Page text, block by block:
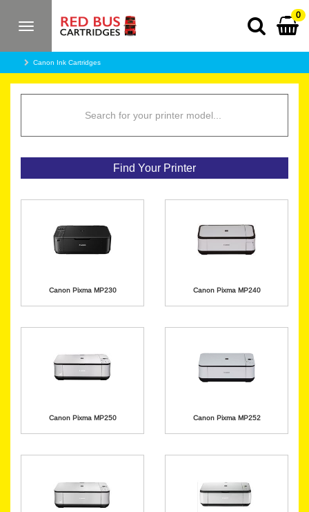
Toggle
0
Canon Ink Cartridges
Find Your Printer
Canon Pixma MP230 Canon Pixma MP240
Canon Pixma MP250 Canon Pixma MP252